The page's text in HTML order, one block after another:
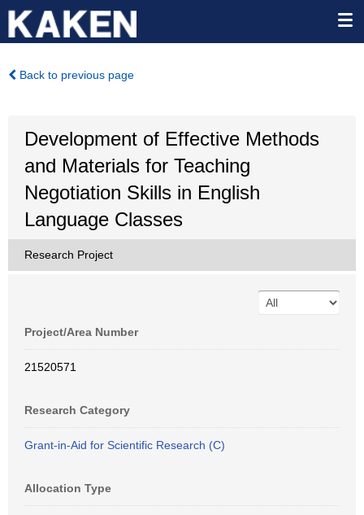
Back to previous page
Development of Effective Methods
and Materials for Teaching
Negotiation Skills in English
Language Classes
Research Project
Project/Area Number
21520571
Research Category
Grant-in-Aid for Scientific Research (C)
Allocation Type